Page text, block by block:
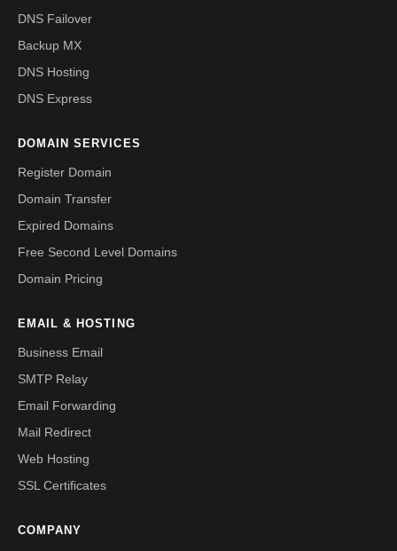
DNS Failover
Backup MX
DNS Hosting
DNS Express
DOMAIN SERVICES
Register Domain
Domain Transfer
Expired Domains
Free Second Level Domains
Domain Pricing
EMAIL & HOSTING
Business Email
SMTP Relay
Email Forwarding
Mail Redirect
Web Hosting
SSL Certificates
COMPANY